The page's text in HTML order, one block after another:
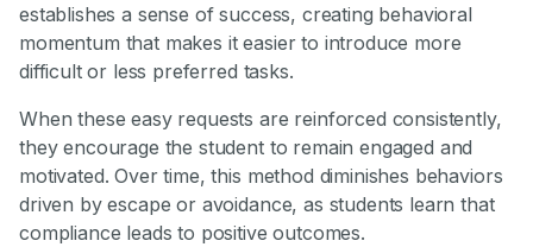
establishes a sense of success, creating behavioral
momentum that makes it easier to introduce more
difficult or less preferred tasks.
When these easy requests are reinforced consistently,
they encourage the student to remain engaged and
motivated. Over time, this method diminishes behaviors
driven by escape or avoidance, as students learn that
compliance leads to positive outcomes.